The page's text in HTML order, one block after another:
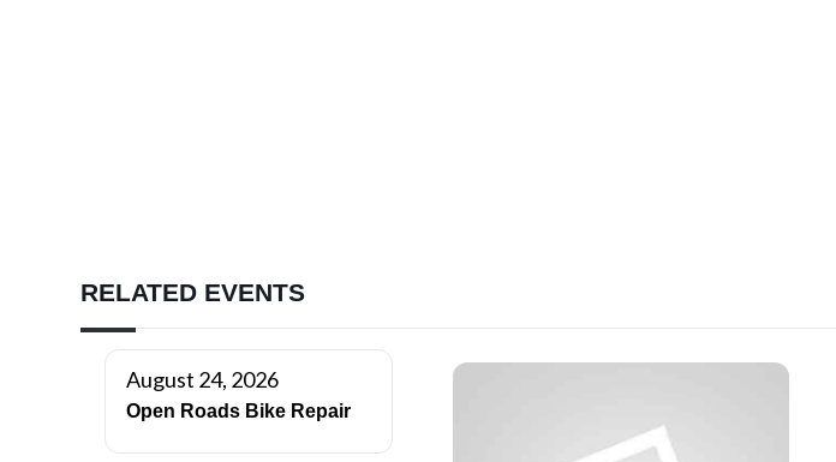
RELATED EVENTS
August 24, 2026
Open Roads Bike Repair